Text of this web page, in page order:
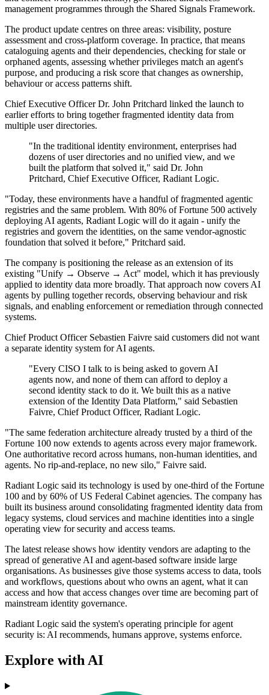
management programmes through the Shared Signals Framework.
The product update centres on three areas: visibility, posture
assessment and cross-platform coverage. In practice, that means
cataloguing agents and their dependencies, checking for stale or
orphaned agents, assessing whether privileges match an agent's
purpose, and producing a risk score that changes as ownership,
behaviour or access patterns shift.
Chief Executive Officer Dr. John Pritchard linked the launch to
earlier efforts to bring together fragmented identity data from
multiple user directories.
"In the traditional identity environment, enterprises had
dozens of user directories and no unified view, and we
built the platform that solved it," said Dr. John
Pritchard, Chief Executive Officer, Radiant Logic.
"Today, these environments have a handful of fragmented agentic
registries and the same problem. With 80% of Fortune 500 actively
deploying AI agents, Radiant Logic will do it again - unify the
registries and govern the identities, on the same vendor-agnostic
foundation that solved it before," Pritchard said.
The company is positioning the release as an extension of its
existing "Unify → Observe → Act" model, which it has previously
applied to identity data more broadly. That approach now covers AI
agents by pulling together records, observing behaviour and risk
signals, and enabling enforcement or remediation through connected
systems.
Chief Product Officer Sebastien Faivre said customers did not want
a separate identity system for AI agents.
"Every CISO I talk to is being asked to govern AI
agents now, and none of them can afford to deploy a
second identity stack to do it. We built this as a native
extension of the Identity Data Platform," said Sebastien
Faivre, Chief Product Officer, Radiant Logic.
"The same federation architecture already trusted by a third of the
Fortune 100 now extends to agents across every major framework.
One authoritative record across humans, non-human identities, and
agents. No rip-and-replace, no new silo," Faivre said.
Radiant Logic said its technology is used by one-third of the Fortune
100 and by 60% of US Federal Cabinet agencies. The company has
built its business around consolidating fragmented identity data from
legacy systems, cloud services and machine identities into a single
operating view for security and access teams.
The latest release shows how identity vendors are adapting to the
spread of generative AI and agent-based software inside large
organisations. As businesses give those systems access to data, tools
and workflows, questions about who owns an agent, what it can
access and how that access changes over time are becoming part of
mainstream identity governance.
Radiant Logic said the system's operating principle for agent
security is: AI recommends, humans approve, systems enforce.
Explore with AI